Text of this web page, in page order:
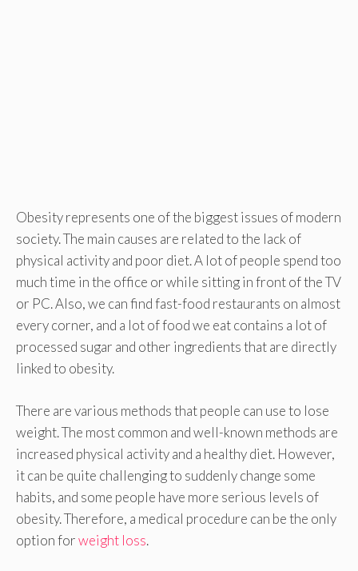
Obesity represents one of the biggest issues of modern
society. The main causes are related to the lack of
physical activity and poor diet. A lot of people spend too
much time in the office or while sitting in front of the TV
or PC. Also, we can find fast-food restaurants on almost
every corner, and a lot of food we eat contains a lot of
processed sugar and other ingredients that are directly
linked to obesity.
There are various methods that people can use to lose
weight. The most common and well-known methods are
increased physical activity and a healthy diet. However,
it can be quite challenging to suddenly change some
habits, and some people have more serious levels of
obesity. Therefore, a medical procedure can be the only
option forweight loss.